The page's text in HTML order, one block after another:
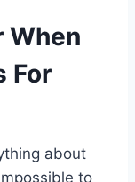
When
For
about
to